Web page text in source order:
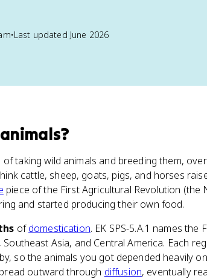
•Last updated June 2026
?
taking wild animals and breeding them,
cattle, sheep, goats, pigs, and horses
piece of the First Agricultural Revolution (the
and started producing their own food.
ofdomestication. EK SPS-5.A.1 names the
Asia, and Central America. Each
so the animals you got depended heavily
outward through diffusion, eventually